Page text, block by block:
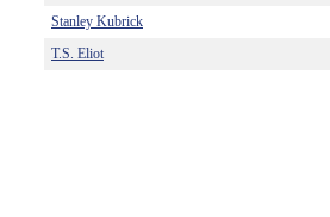
Stanley Kubrick
T.S. Eliot